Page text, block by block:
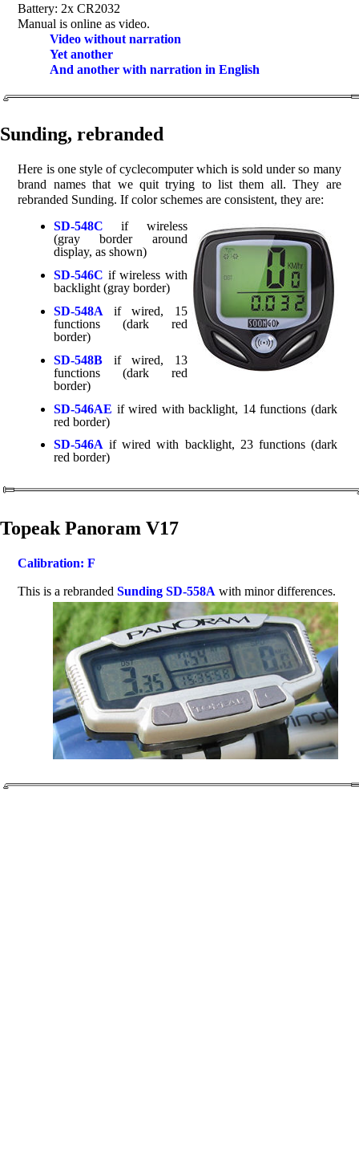
Battery: 2x CR2032
Manual is online as video.
Video without narration
Yet another
And another with narration in English
Sunding, rebranded
Here is one style of cyclecomputer which is sold under so many
brand names that we quit trying to list them all. They are
rebranded Sunding. If color schemes are consistent, they are:
SD-548C if wireless
(gray border around
display, as shown)
SD-546C if wireless with
backlight (gray border)
SD-548A if wired, 15
functions (dark red
border)
SD-548B if wired, 13
functions (dark red
border)
SD-546AE if wired with backlight, 14 functions (dark
red border)
SD-546A if wired with backlight, 23 functions (dark
red border)
Topeak Panoram V17
Calibration: F
This is a rebrandedSunding SD-558A with minor differences.